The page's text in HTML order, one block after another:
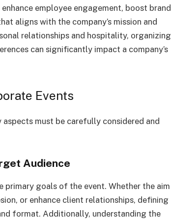
employee engagement, boost brand
aligns with the company’s mission and
relationships and hospitality, organizing
can significantly impact a company’s
Events
aspects must be carefully considered and
Audience
goals of the event. Whether the aim
or enhance client relationships, defining
format. Additionally, understanding the